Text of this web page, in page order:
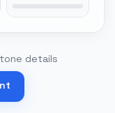
details